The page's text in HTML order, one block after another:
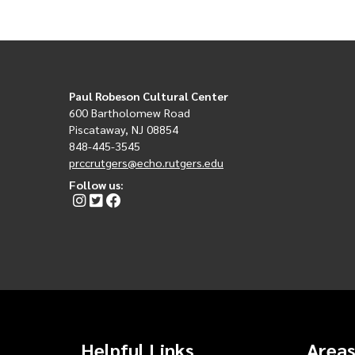
Paul Robeson Cultural Center
600 Bartholomew Road
Piscataway, NJ 08854
848-445-3545
prccrutgers@echo.rutgers.edu
Follow us:
Helpful Links